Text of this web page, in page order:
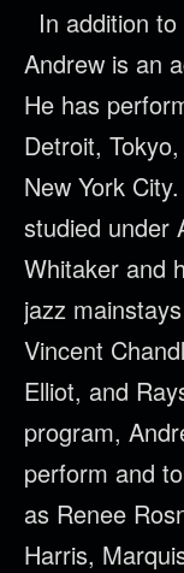
In addition
Andrew is an
He has
Detroit,
New York
studied under
Whitaker and
jazz
Vincent
Elliot, and
program,
perform and
as Renee
Harris,